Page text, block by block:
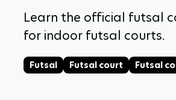
Learn the official futsal
for indoor futsal courts.
Futsal Futsal court Futsal